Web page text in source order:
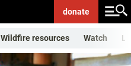
donate
Wildfire resources Watch